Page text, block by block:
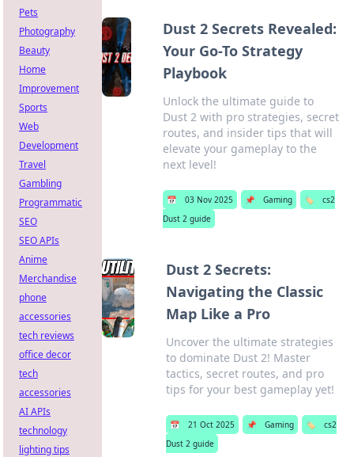
Dust 2 Secrets Revealed:
Your Go-To Strategy
Playbook
Unlock the ultimate guide to
Dust 2 with pro strategies, secret
routes, and insider tips that will
elevate your gameplay to the
next level!
📅 03 Nov 2025 📌 Gaming 🏷️
cs2
Dust 2 guide
Dust 2 Secrets:
Navigating the Classic
Map Like a Pro
Uncover the ultimate strategies
to dominate Dust 2! Master
tactics, secret routes, and pro
tips for your best gameplay yet!
📅 21 Oct 2025 📌 Gaming 🏷️
cs2
Dust 2 guide
Pets
Photography
Beauty
Home
Improvement
Sports
Web
Development
Travel
Gambling
Programmatic
SEO
SEO APIs
Anime
Merchandise
phone
accessories
tech reviews
office decor
tech
accessories
AI APIs
technology
lighting tips